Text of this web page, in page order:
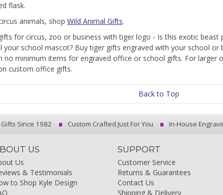
flask.
animals, shop Wild Animal Gifts.
for circus, zoo or business with tiger logo - Is this exotic
your school mascot? Buy tiger gifts engraved with your school or
no minimum items for engraved office or school gifts. For larger
custom office gifts.
Back to Top
Since 1982 Custom Crafted Just For You In-House
US
Us
& Testimonials
to Shop Kyle Design
SUPPORT
Customer Service
Returns & Guarantees
Contact Us
Shipping & Delivery